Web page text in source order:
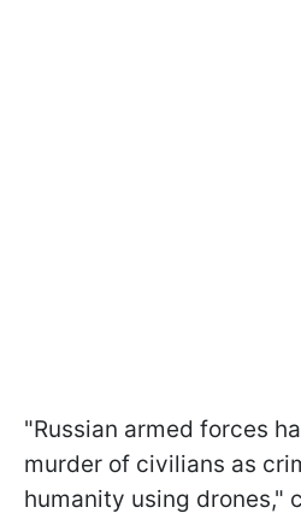
"Russian armed forces
murder of civilians as
humanity using drones,"